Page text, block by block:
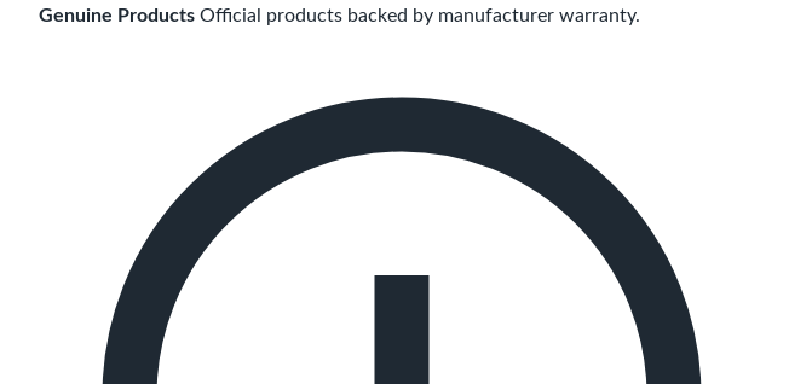
Genuine Products Official products backed by manufacturer warranty.